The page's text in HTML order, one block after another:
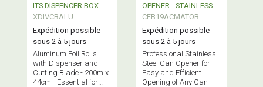
ITS DISPENCER BOX
XDIVCBALU
Expédition possible
sous 2 à 5 jours
Aluminum Foil Rolls
with Dispenser and
Cutting Blade - 200m x
44cm - Essential for
OPENER - STAINLESS
STEEL
CEB19ACMATOB
Expédition possible
sous 2 à 5 jours
Professional Stainless
Steel Can Opener for
Easy and Efficient
Opening of Any Can